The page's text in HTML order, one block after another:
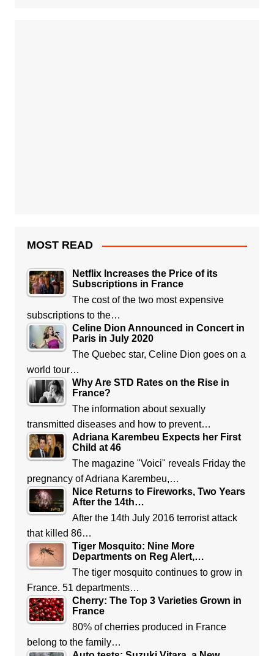
MOST READ
Netflix Increases the Price of its
Subscriptions in France
The cost of the two most expensive
subscriptions to the…
Celine Dion Announced in Concert in
Paris in July 2020
The Quebec star, Celine Dion goes on a
world tour…
Why Are STD Rates on the Rise in
France?
The information about sexually
transmitted diseases and how to prevent…
Adriana Karembeu Expects her First
Child at 46
The magazine "Voici" reveals Friday the
pregnancy of Adriana Karembeu,…
Nice Returns to Fireworks, Two Years
After the 14th…
After the 14th July 2016 terrorist attack
that killed 86…
Tiger Mosquito: Nine More
Departments on Reg Alert,…
The tiger mosquito continues to grow in
France. 51 departments…
Cherry: The Top 3 Varieties Grown in
France
80% of cherries produced in France
belong to the family…